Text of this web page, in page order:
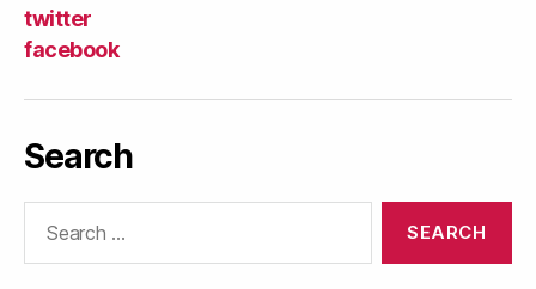
twitter
facebook
Search